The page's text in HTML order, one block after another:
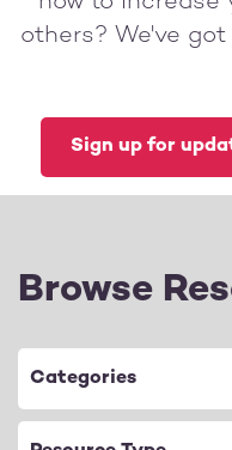
others? We've
Sign up for
Browse
Categories